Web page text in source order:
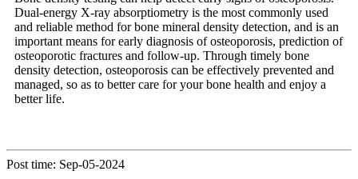
Dual-energy X-ray absorptiometry is the most commonly used
and reliable method for bone mineral density detection, and is an
important means for early diagnosis of osteoporosis, prediction of
osteoporotic fractures and follow-up. Through timely bone
density detection, osteoporosis can be effectively prevented and
managed, so as to better care for your bone health and enjoy a
better life.
Post time: Sep-05-2024